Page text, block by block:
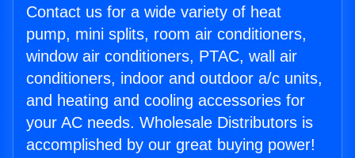
Contact us for a wide variety of heat
pump, mini splits, room air conditioners,
window air conditioners, PTAC, wall air
conditioners, indoor and outdoor a/c units,
and heating and cooling accessories for
your AC needs. Wholesale Distributors is
accomplished by our great buying power!